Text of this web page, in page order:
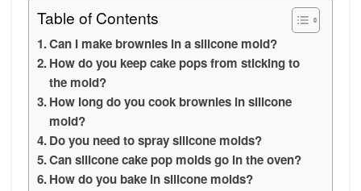
Table of Contents
Can I make brownies in a silicone mold?
How do you keep cake pops from sticking to
the mold?
How long do you cook brownies in silicone
mold?
Do you need to spray silicone molds?
Can silicone cake pop molds go in the oven?
How do you bake in silicone molds?